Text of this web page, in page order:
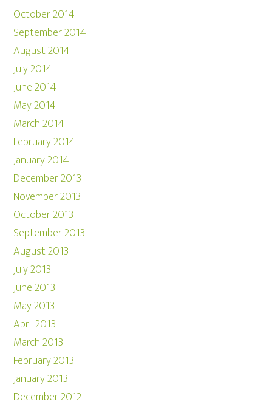
October 2014
September 2014
August 2014
July 2014
June 2014
May 2014
March 2014
February 2014
January 2014
December 2013
November 2013
October 2013
September 2013
August 2013
July 2013
June 2013
May 2013
April 2013
March 2013
February 2013
January 2013
December 2012